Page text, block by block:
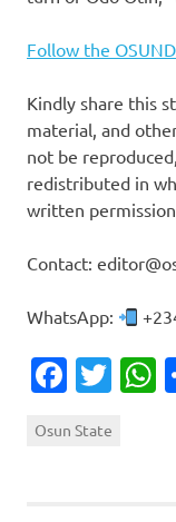
Follow the
Kindly share this
material, and
not be
redistributed in
written permission
Contact:
WhatsApp:
Osun State